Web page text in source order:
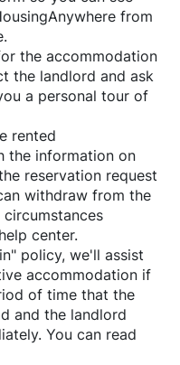
from
the accommodation
the landlord and ask
a personal tour of
rented
the information on
reservation request
withdraw from the
center.
policy, we'll assist
accommodation if
of time that the
and the landlord
You can read